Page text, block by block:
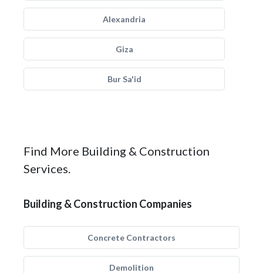
Alexandria
Giza
Bur Sa'id
Find More Building & Construction
Services.
Building & Construction Companies
Concrete Contractors
Demolition